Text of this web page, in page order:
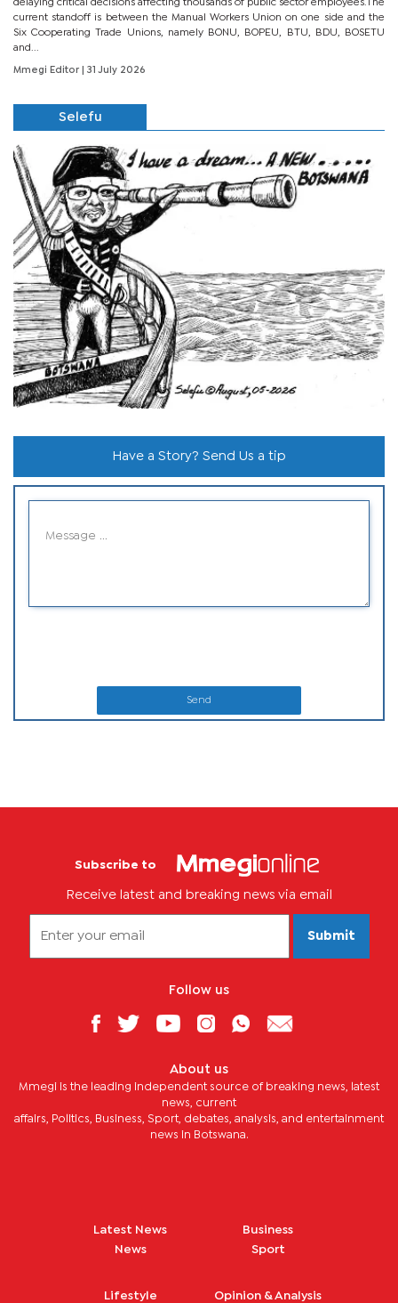
delaying critical decisions affecting thousands of public sector employees.The
current standoff is between the Manual Workers Union on one side and the
Six Cooperating Trade Unions, namely BONU, BOPEU, BTU, BDU, BOSETU
and...
Mmegi Editor | 31 July 2026
Selefu
Have a Story? Send Us a tip
Send
Subscribe to
Receive latest and breaking news via email
Submit
Follow us
About us
Mmegi is the leading independent source of breaking news, latest
news, current
affairs, Politics, Business, Sport, debates, analysis, and entertainment
news in Botswana.
Latest News
News
Business
Sport
Lifestyle Opinion & Analysis